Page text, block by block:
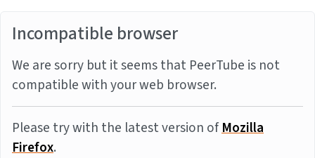
Incompatible browser
We are sorry but it seems that PeerTube is not
compatible with your web browser.
Please try with the latest version ofMozilla
Firefox.